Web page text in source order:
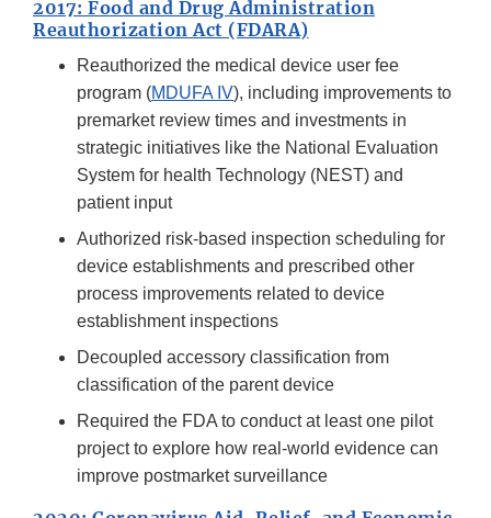
2017: Food and Drug Administration
Reauthorization Act (FDARA)
Reauthorized the medical device user fee
program (MDUFA IV), including improvements to
premarket review times and investments in
strategic initiatives like the National Evaluation
System for health Technology (NEST) and
patient input
Authorized risk-based inspection scheduling for
device establishments and prescribed other
process improvements related to device
establishment inspections
Decoupled accessory classification from
classification of the parent device
Required the FDA to conduct at least one pilot
project to explore how real-world evidence can
improve postmarket surveillance